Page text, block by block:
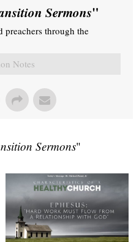
Sermons"
preachers through the
Notes
Sermons"